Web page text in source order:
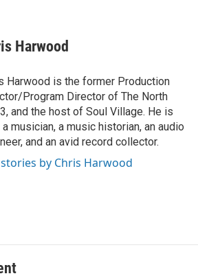
Harwood
Harwood is the former Production
Program Director of The North
and the host of Soul Village. He is
musician, a music historian, an audio
and an avid record collector.
stories by Chris Harwood